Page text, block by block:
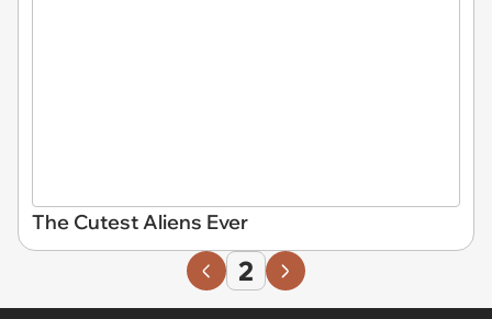
The Cutest Aliens Ever
2